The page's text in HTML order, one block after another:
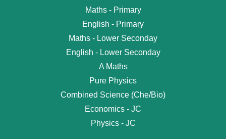
Maths - Primary
English - Primary
Maths - Lower Seconday
English - Lower Seconday
A Maths
Pure Physics
Combined Science (Che/Bio)
Economics - JC
Physics - JC